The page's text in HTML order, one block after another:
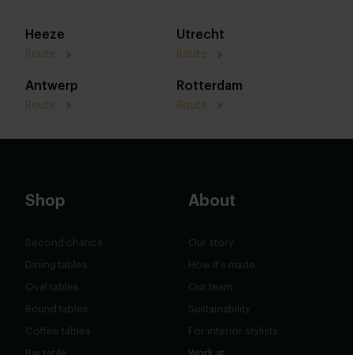
Heeze
Route
Utrecht
Route
Antwerp
Route
Rotterdam
Route
Shop
Second chance
Dining tables
Oval tables
Round tables
Coffee tables
Bar table
About
Our story
How it's made
Our team
Sustainability
For interior stylists
Work at